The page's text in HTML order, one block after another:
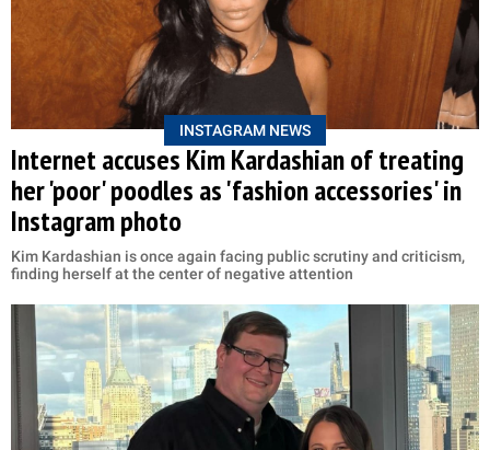
INSTAGRAM NEWS
Internet accuses Kim Kardashian of treating
her 'poor' poodles as 'fashion accessories' in
Instagram photo
Kim Kardashian is once again facing public scrutiny and criticism,
finding herself at the center of negative attention